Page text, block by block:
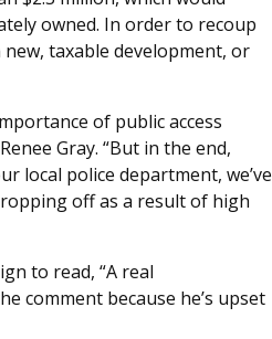
owned. In order to recoup
taxable development, or
of public access
Gray. “But in the end,
local police department, we’ve
off as a result of high
to read, “A real
comment because he’s upset